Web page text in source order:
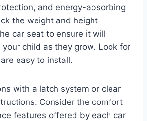
and energy-absorbing
the weight and height
car seat to ensure it will
your child as they grow. Look for
easy to install.
with a latch system or clear
Consider the comfort
features offered by each car